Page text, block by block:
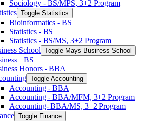
Sociology -​ BS/​MPS, 3+2 Program
Toggle Statistics
Bioinformatics -​ BS
Statistics -​ BS
Statistics -​ BS/​MS, 3+2 Program
School Toggle Mays Business School
-​ BS
Honors -​ BBA
Toggle Accounting
Accounting -​ BBA
Accounting -​ BBA/​MFM, 3+2 Program
Accounting-​ BBA/​MS, 3+2 Program
Toggle Finance